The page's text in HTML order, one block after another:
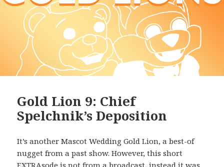
Gold Lion 9: Chief
Spelchnik’s Deposition
It’s another Mascot Wedding Gold Lion, a best-of
nugget from a past show. However, this short